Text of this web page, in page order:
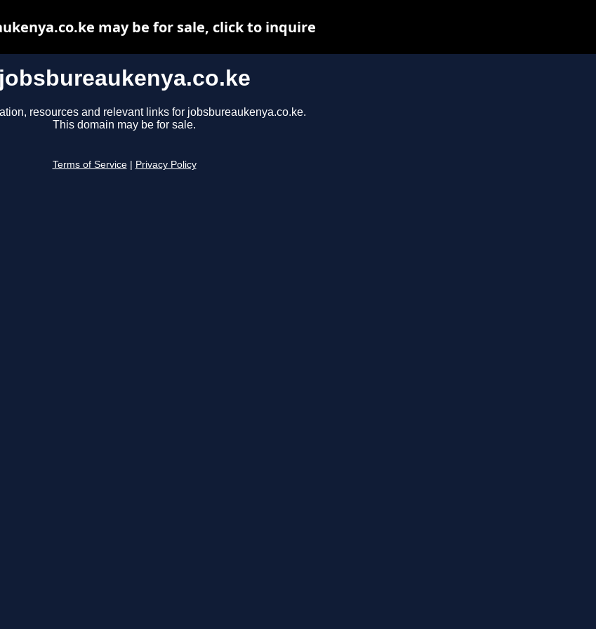
jobsbureaukenya.co.ke
resources and relevant links for jobsbureaukenya.co.ke.
This domain may be for sale.
Terms of Service Privacy Policy
may be for sale, click to inquire